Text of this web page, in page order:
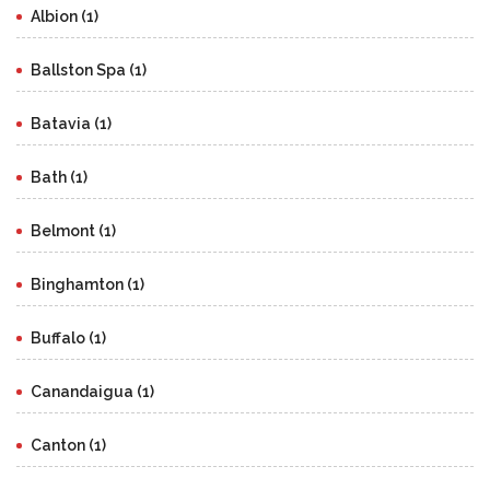
Albion (1)
Ballston Spa (1)
Batavia (1)
Bath (1)
Belmont (1)
Binghamton (1)
Buffalo (1)
Canandaigua (1)
Canton (1)